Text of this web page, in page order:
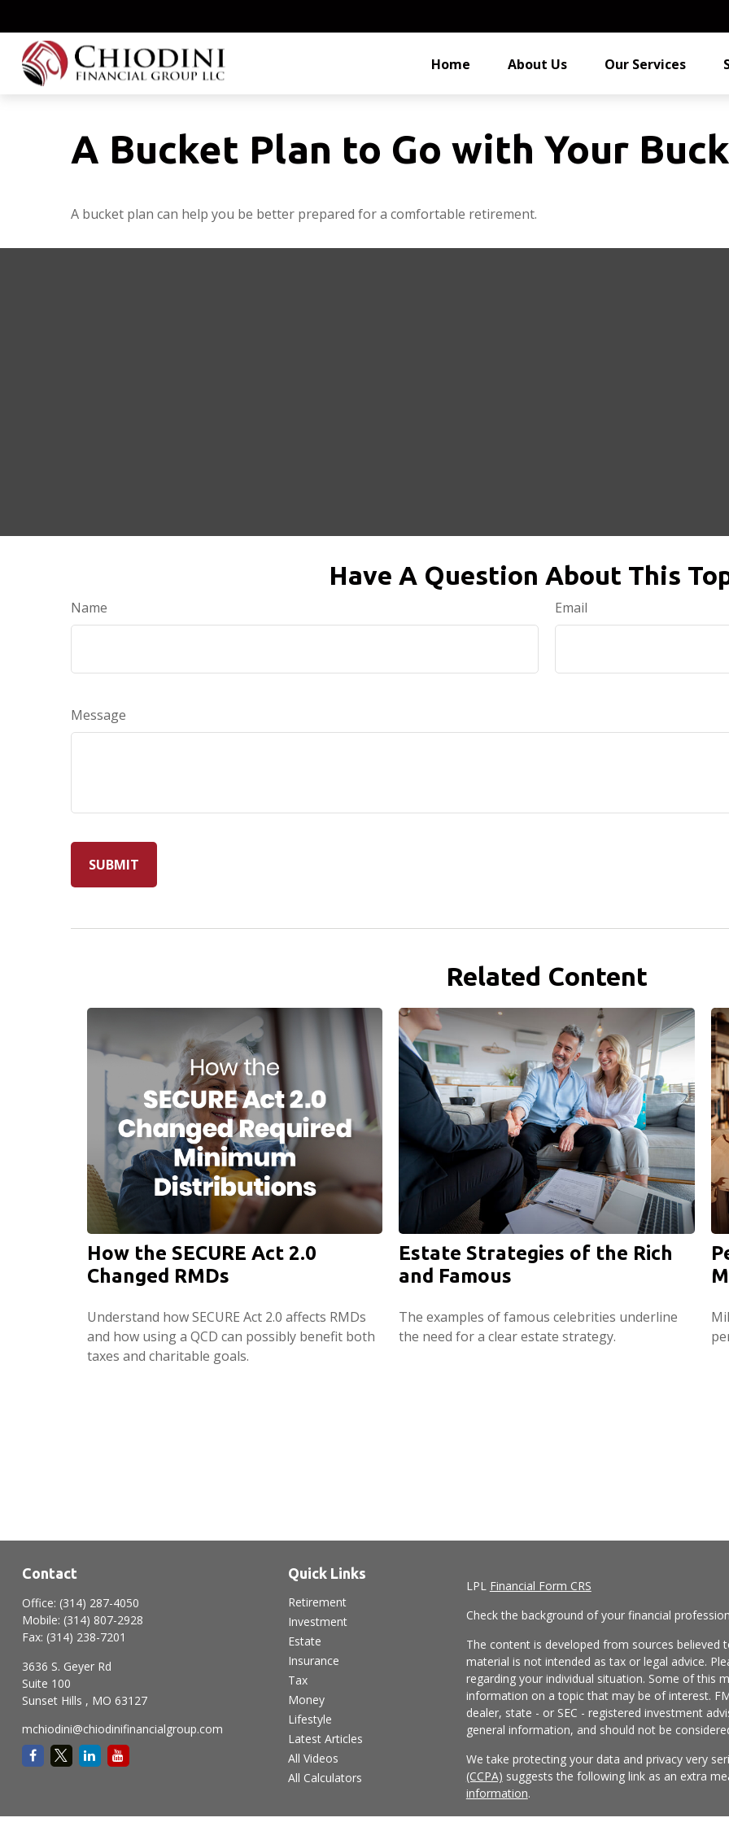
Home About Us Our Services
A Bucket Plan to Go with Your
A bucket plan can help you be better prepared for a comfortable retirement.
Have A Question About This
Name Email
Message
Related Content
How the SECURE Act 2.0
Changed RMDs
Understand how SECURE Act 2.0 affects RMDs
and how using a QCD can possibly benefit both
taxes and charitable goals.
Estate Strategies of the Rich
and Famous
The examples of famous celebrities underline
the need for a clear estate strategy.
Contact
Office: (314) 287-4050
Mobile: (314) 807-2928
Fax: (314) 238-7201
3636 S. Geyer Rd
Suite 100
Sunset Hills , MO 63127
mchiodini@chiodinifinancialgroup.com
Quick Links
Retirement
Investment
Estate
Insurance
Tax
Money
Lifestyle
Latest Articles
All Videos
All Calculators
LPL Financial Form CRS
Check the background of your financial
The content is developed from sources
material is not intended as tax or legal advice.
regarding your individual situation. Some of this
information on a topic that may be of interest.
dealer, state - or SEC - registered investment
general information, and should not be
We take protecting your data and privacy very
(CCPA) suggests the following link as an extra
information.